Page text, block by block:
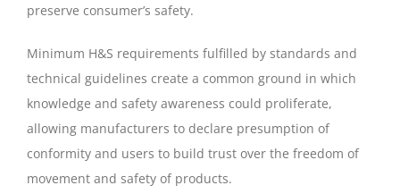
preserve consumer’s safety.
Minimum H&S requirements fulfilled by standards and
technical guidelines create a common ground in which
knowledge and safety awareness could proliferate,
allowing manufacturers to declare presumption of
conformity and users to build trust over the freedom of
movement and safety of products.